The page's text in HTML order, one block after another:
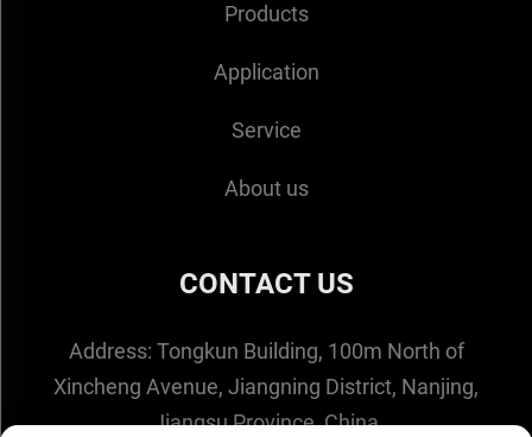
Products
Application
Service
About us
CONTACT US
Address: Tongkun Building, 100m North of
Xincheng Avenue, Jiangning District, Nanjing,
Jiangsu Province, China